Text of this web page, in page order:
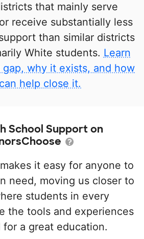
that mainly serve
receive substantially less
than similar districts
White students. Learn
why it exists, and how
help close it.
School Support on
it easy for anyone to
need, moving us closer to
students in every
the tools and experiences
a great education.